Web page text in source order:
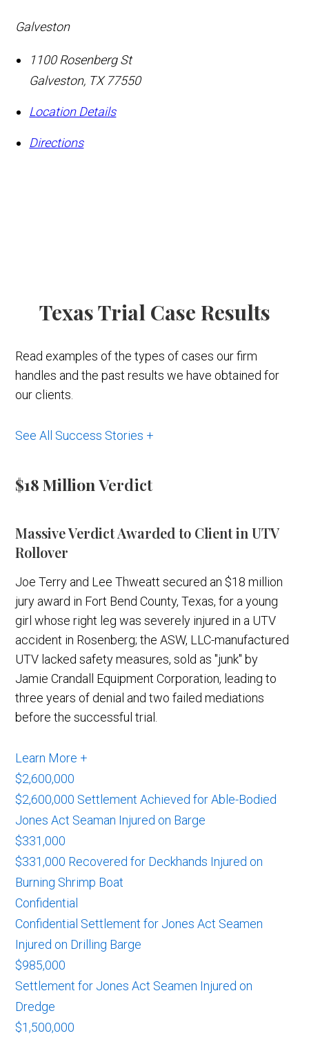
Galveston
1100 Rosenberg St
Galveston, TX 77550
Location Details
Directions
Texas Trial Case Results
Read examples of the types of cases our firm
handles and the past results we have obtained for
our clients.
See All Success Stories +
$18 MillionVerdict
Massive Verdict Awarded to Client in UTV
Rollover
Joe Terry and Lee Thweatt secured an $18 million
jury award in Fort Bend County, Texas, for a young
girl whose right leg was severely injured in a UTV
accident in Rosenberg; the ASW, LLC-manufactured
UTV lacked safety measures, sold as "junk" by
Jamie Crandall Equipment Corporation, leading to
three years of denial and two failed mediations
before the successful trial.
Learn More +
$2,600,000
$2,600,000 Settlement Achieved for Able-Bodied
Jones Act Seaman Injured on Barge
$331,000
$331,000 Recovered for Deckhands Injured on
Burning Shrimp Boat
Confidential
Confidential Settlement for Jones Act Seamen
Injured on Drilling Barge
$985,000
Settlement for Jones Act Seamen Injured on
Dredge
$1,500,000